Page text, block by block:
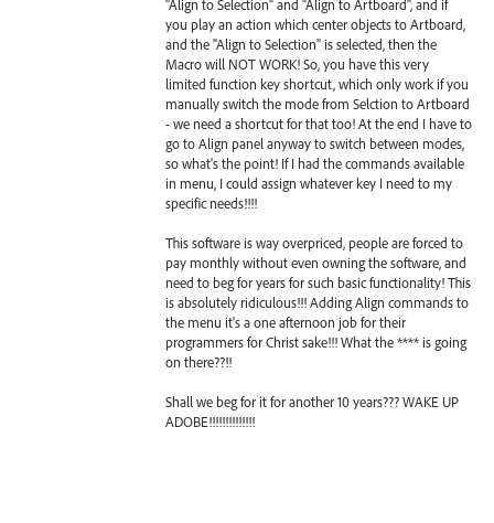
"Align to Selection" and "Align to Artboard", and if
you play an action which center objects to Artboard,
and the "Align to Selection" is selected, then the
Macro will NOT WORK! So, you have this very
limited function key shortcut, which only work if you
manually switch the mode from Selction to Artboard
- we need a shortcut for that too! At the end I have to
go to Align panel anyway to switch between modes,
so what's the point! If I had the commands available
in menu, I could assign whatever key I need to my
specific needs!!!!
This software is way overpriced, people are forced to
pay monthly without even owning the software, and
need to beg for years for such basic functionality! This
is absolutely ridiculous!!! Adding Align commands to
the menu it's a one afternoon job for their
programmers for Christ sake!!! What the **** is going
on there??!!
Shall we beg for it for another 10 years??? WAKE UP
ADOBE!!!!!!!!!!!!!!